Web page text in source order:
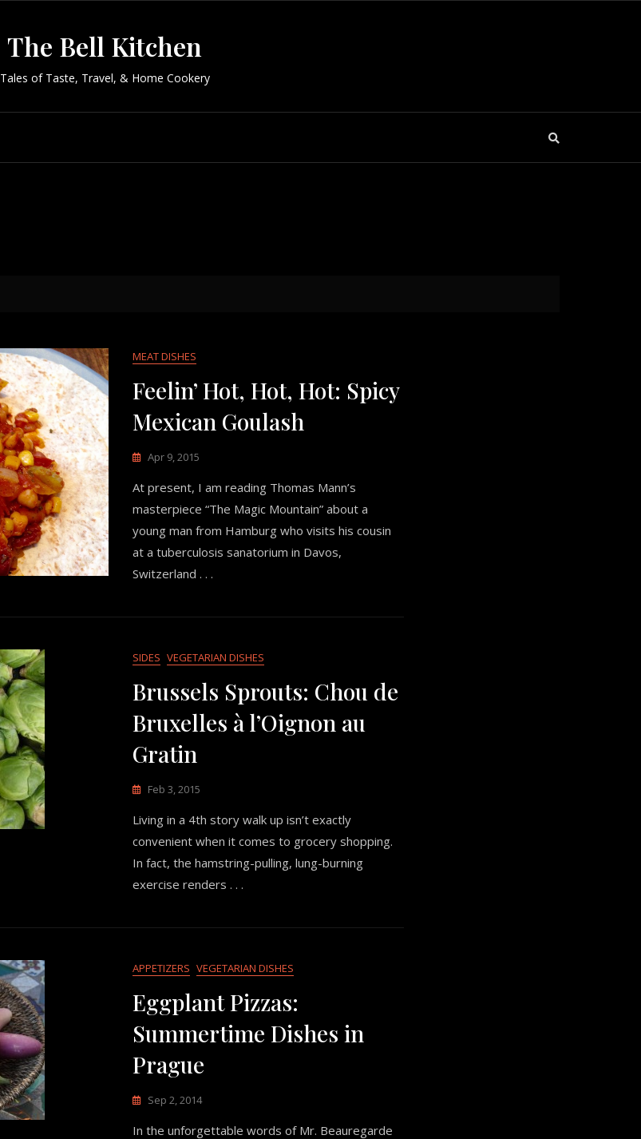
The Bell Kitchen
Tales of Taste, Travel, & Home Cookery
MEAT DISHES
Feelin’ Hot, Hot, Hot: Spicy
Mexican Goulash
Apr 9, 2015
At present, I am reading Thomas Mann’s
masterpiece “The Magic Mountain” about a
young man from Hamburg who visits his cousin
at a tuberculosis sanatorium in Davos,
Switzerland . . .
SIDES VEGETARIAN DISHES
Brussels Sprouts: Chou de
Bruxelles à l’Oignon au
Gratin
Feb 3, 2015
Living in a 4th story walk up isn’t exactly
convenient when it comes to grocery shopping.
In fact, the hamstring-pulling, lung-burning
exercise renders . . .
APPETIZERS VEGETARIAN DISHES
Eggplant Pizzas:
Summertime Dishes in
Prague
Sep 2, 2014
In the unforgettable words of Mr. Beauregarde